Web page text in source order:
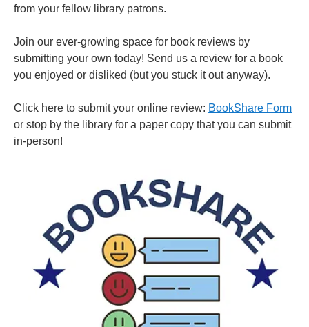
from your fellow library patrons.
Join our ever-growing space for book reviews by
submitting your own today! Send us a review for a book
you enjoyed or disliked (but you stuck it out anyway).
Click here to submit your online review: BookShare Form
or stop by the library for a paper copy that you can submit
in-person!